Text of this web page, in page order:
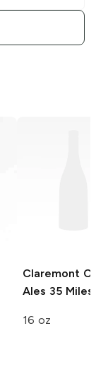
Claremont
Ales 35 Miles
16 oz